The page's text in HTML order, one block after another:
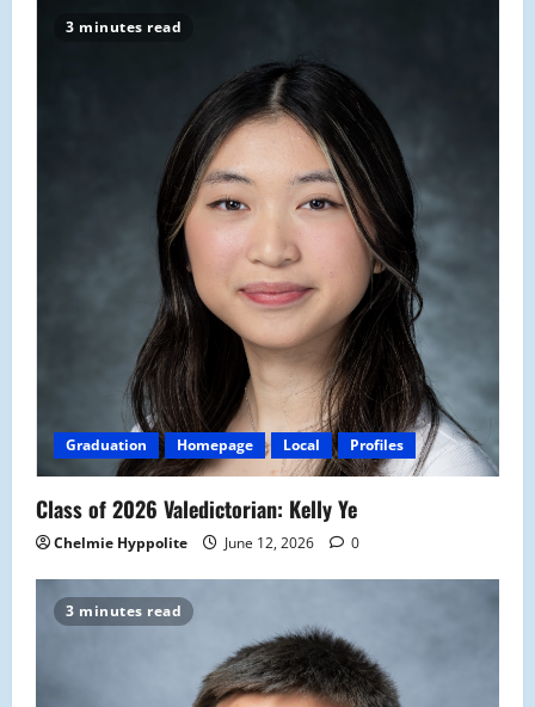
3 minutes read
Graduation Homepage Local Profiles
Class of 2026 Valedictorian: Kelly Ye
Chelmie Hyppolite June 12, 2026 0
3 minutes read